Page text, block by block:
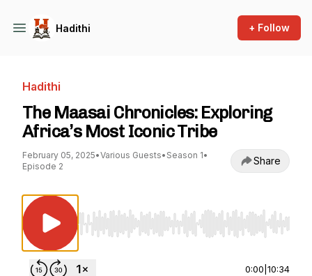
Hadithi + Follow
Hadithi
The Maasai Chronicles: Exploring
Africa’s Most Iconic Tribe
February 05, 2025•Various Guests• Season 1•
Episode 2
Share
Use Left/Right to seek, Home/End to jump
0:00 10:34